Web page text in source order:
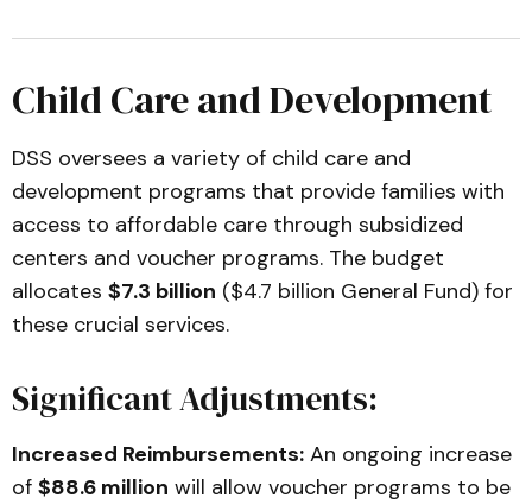
Child Care and Development
DSS oversees a variety of child care and
development programs that provide families with
access to affordable care through subsidized
centers and voucher programs. The budget
allocates $7.3 billion ($4.7 billion General Fund) for
these crucial services.
Significant Adjustments:
Increased Reimbursements: An ongoing increase
of $88.6 million will allow voucher programs to be